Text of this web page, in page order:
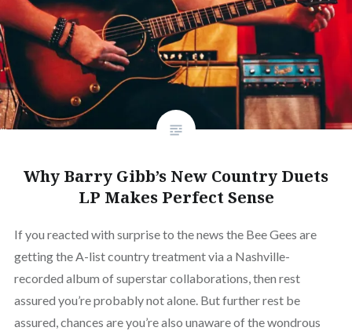
Why Barry Gibb’s New Country Duets
LP Makes Perfect Sense
If you reacted with surprise to the news the Bee Gees are
getting the A-list country treatment via a Nashville-
recorded album of superstar collaborations, then rest
assured you’re probably not alone. But further rest be
assured, chances are you’re also unaware of the wondrous